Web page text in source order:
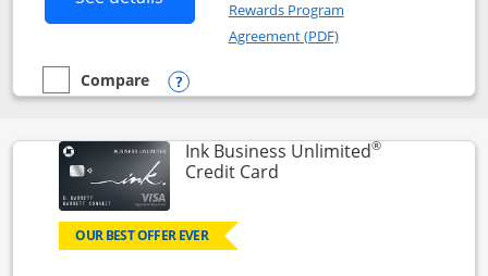
Rewards Program
Agreement (PDF)Opens in a new
empty checkbox
Compare
Compare the Instacart Mastercard®
Opens compare popup dialog
Ink Business Unlimited®
Credit CardLinks to product page
OUR BEST OFFER EVER